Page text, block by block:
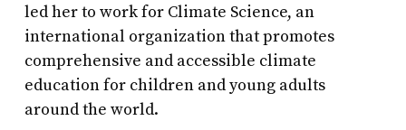
led her to work for Climate Science, an
international organization that promotes
comprehensive and accessible climate
education for children and young adults
around the world.